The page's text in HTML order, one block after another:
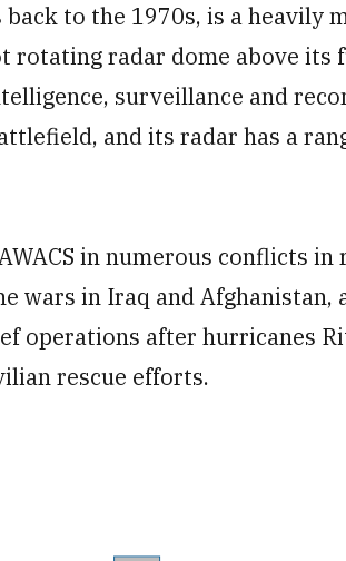
back to the 1970s, is a heavily
rotating radar dome above its
surveillance and
and its radar has a
in numerous conflicts in
wars in Iraq and Afghanistan,
operations after hurricanes
rescue efforts.